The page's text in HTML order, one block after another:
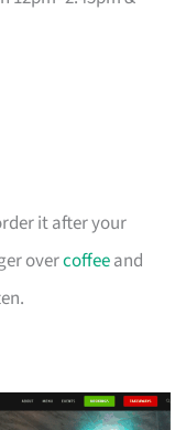
it after your
overcoffeeand